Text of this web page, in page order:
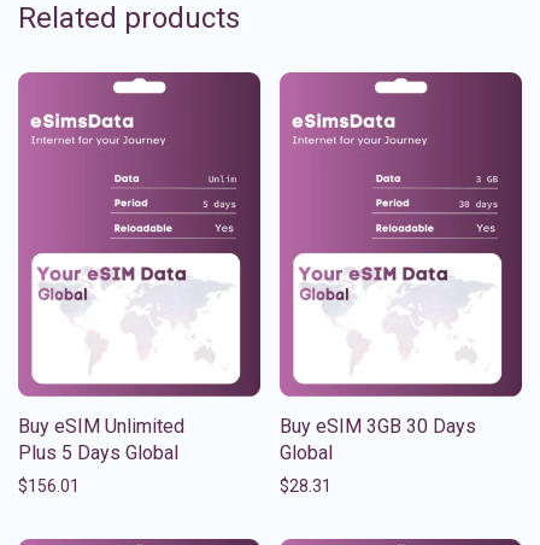
Related products
Buy eSIM Unlimited
Plus 5 Days Global
$156.01
Buy eSIM 3GB 30 Days
Global
$28.31